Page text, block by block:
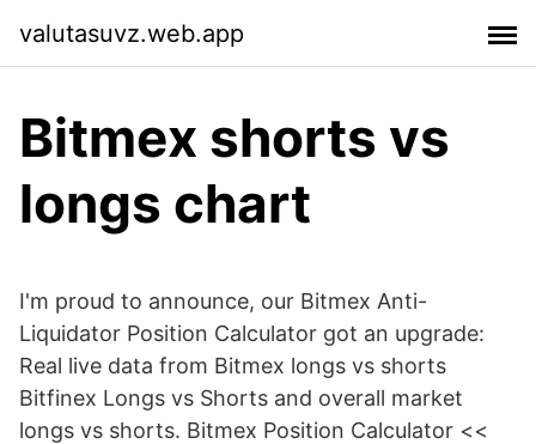
valutasuvz.web.app
Bitmex shorts vs
longs chart
I'm proud to announce, our Bitmex Anti-
Liquidator Position Calculator got an upgrade:
Real live data from Bitmex longs vs shorts
Bitfinex Longs vs Shorts and overall market
longs vs shorts. Bitmex Position Calculator <<